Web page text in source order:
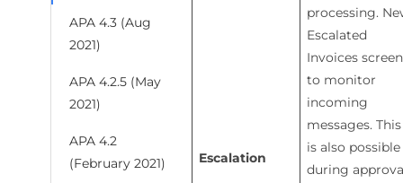
APA 4.3 (Aug
2021)
APA 4.2.5 (May
2021)
APA 4.2
(February 2021)
Escalation
processing.
Escalated
Invoices screen
to monitor
incoming
messages. This
is also possible
during